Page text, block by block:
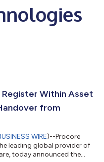
Within Asset
from
WIRE)--Procore
leading global provider of
today announced the